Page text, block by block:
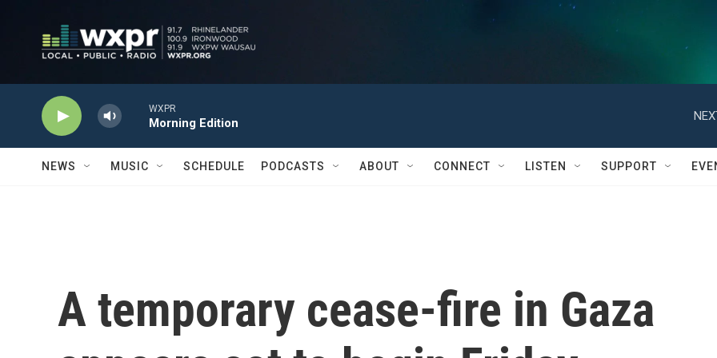
WXPR
Morning Edition
NEWS MUSIC SCHEDULE PODCASTS ABOUT CONNECT LISTEN SUPPORT
A temporary cease-fire in Gaza